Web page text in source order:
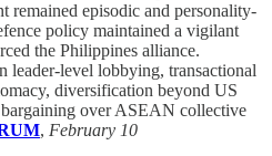
remained episodic and personality-
policy maintained a vigilant
the Philippines alliance.
leader-level lobbying, transactional
diversification beyond US
over ASEAN collective
, February 10